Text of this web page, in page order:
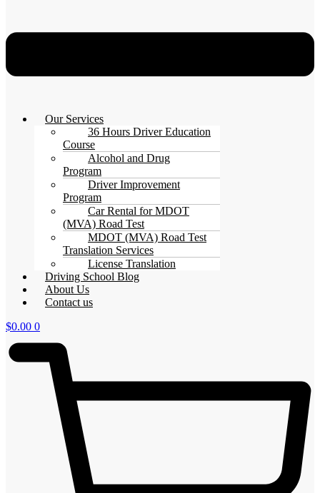
Our Services
36 Hours Driver Education
Course
Alcohol and Drug
Program
Driver Improvement
Program
Car Rental for MDOT
(MVA) Road Test
MDOT (MVA) Road Test
Translation Services
License Translation
Driving School Blog
About Us
Contact us
$0.00 0